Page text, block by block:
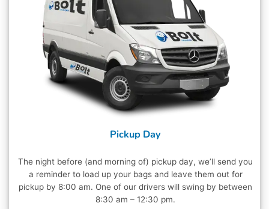
Pickup Day
The night before (and morning of) pickup day, we’ll send you
a reminder to load up your bags and leave them out for
pickup by 8:00 am. One of our drivers will swing by between
8:30 am – 12:30 pm.